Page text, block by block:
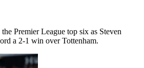
Premier League top six as Steven
a 2-1 win over Tottenham.